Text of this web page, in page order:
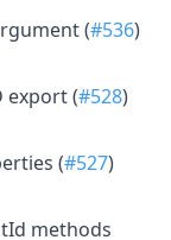
(#536)
export (#528)
(#527)
methods